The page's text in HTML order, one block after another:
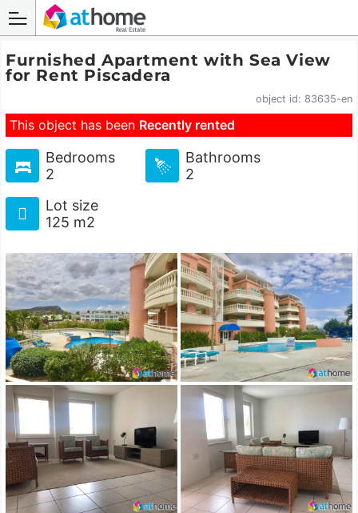
Furnished Apartment with Sea View
for Rent Piscadera
object id: 83635-en
This object has been Recently rented
Bedrooms
2
Bathrooms
2
Lot size
125 m2